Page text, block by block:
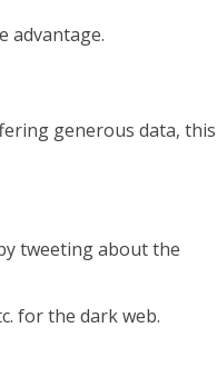
advantage.
generous data, this
tweeting about the
for the dark web.